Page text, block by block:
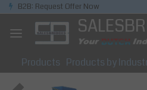
B2B: Request Offer Now
Products Products by